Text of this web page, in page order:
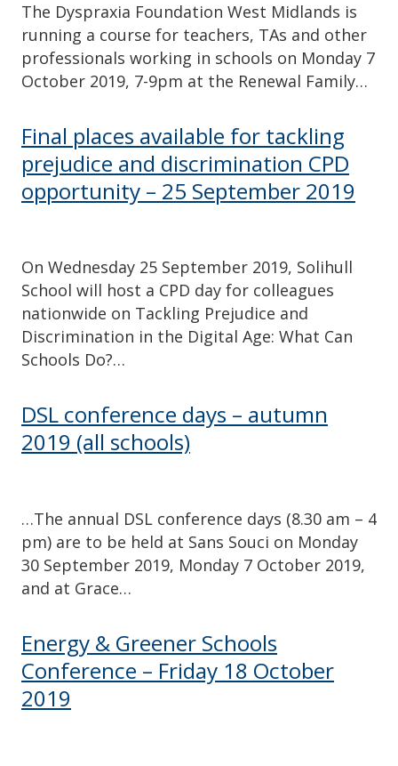
The Dyspraxia Foundation West Midlands is
running a course for teachers, TAs and other
professionals working in schools on Monday 7
October 2019, 7-9pm at the Renewal Family…
Final places available for tackling
prejudice and discrimination CPD
opportunity – 25 September 2019
On Wednesday 25 September 2019, Solihull
School will host a CPD day for colleagues
nationwide on Tackling Prejudice and
Discrimination in the Digital Age: What Can
Schools Do?…
DSL conference days – autumn
2019 (all schools)
…The annual DSL conference days (8.30 am – 4
pm) are to be held at Sans Souci on Monday
30 September 2019, Monday 7 October 2019,
and at Grace…
Energy & Greener Schools
Conference – Friday 18 October
2019